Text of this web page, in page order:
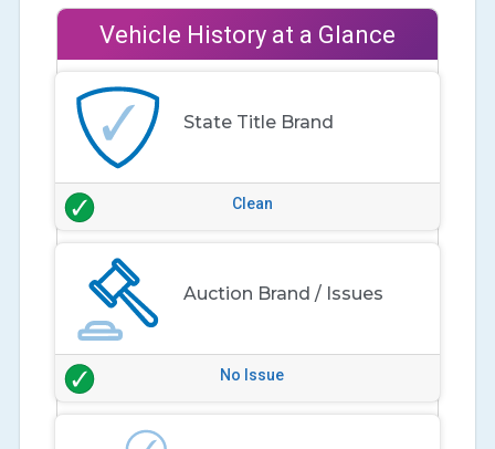
Vehicle History at a Glance
State Title Brand
Clean
Auction Brand / Issues
No Issue